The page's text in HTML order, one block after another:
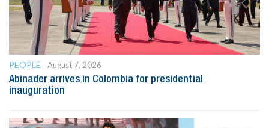
PEOPLE
August 7, 2026
Abinader arrives in Colombia for presidential
inauguration